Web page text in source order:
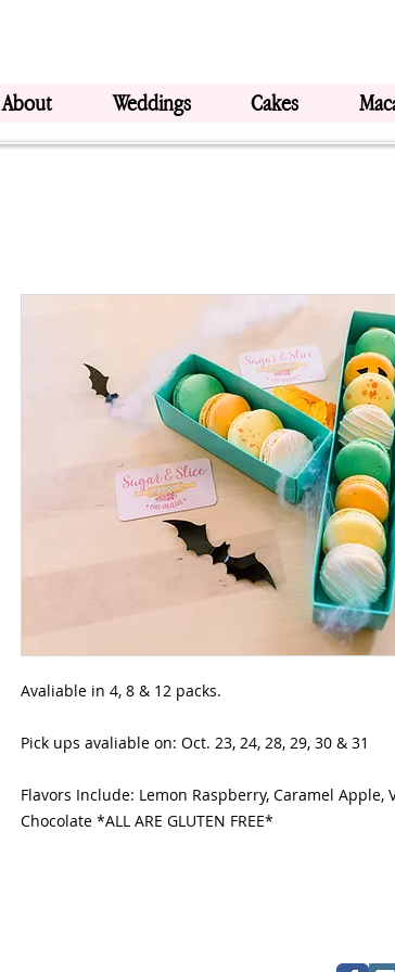
About Weddings Cakes
Avaliable in 4, 8 & 12 packs.
Pick ups avaliable on: Oct. 23, 24, 28, 29, 30 & 31
Flavors Include: Lemon Raspberry, Caramel Apple,
Chocolate *ALL ARE GLUTEN FREE*